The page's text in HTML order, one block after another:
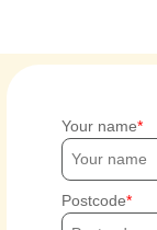
Your name
Postcode